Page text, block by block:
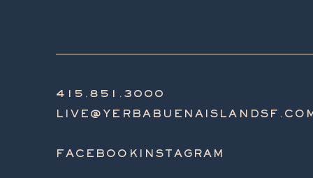
415.851.3000
LIVE@YERBABUENAISLANDSF.COM
FACEBOOK INSTAGRAM